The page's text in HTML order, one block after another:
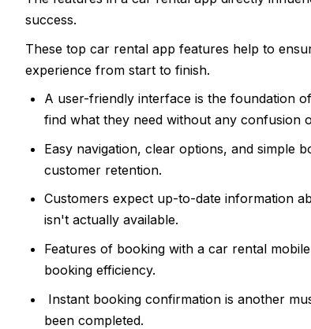
success.
These top car rental app features help to
experience from start to finish.
A user-friendly interface is the foundation
find what they need without any confusion
Easy navigation, clear options, and simple
customer retention.
Customers expect up-to-date information
isn't actually available.
Features of booking with a car rental
booking efficiency.
Instant booking confirmation is another
been completed.